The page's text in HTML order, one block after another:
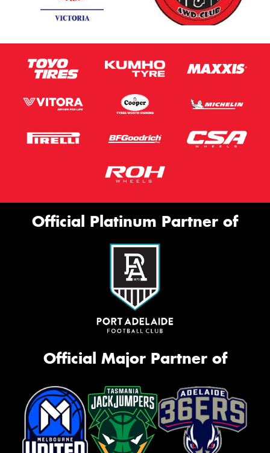
Official Platinum Partner of
Official Major Partner of